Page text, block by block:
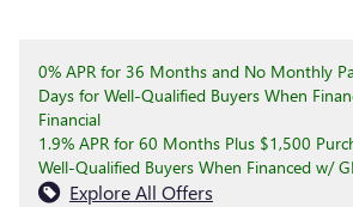
0% APR for 36 Months and No Monthly
Days for Well-Qualified Buyers When
Financial
1.9% APR for 60 Months Plus $1,500
Well-Qualified Buyers When Financed w/
Explore All Offers